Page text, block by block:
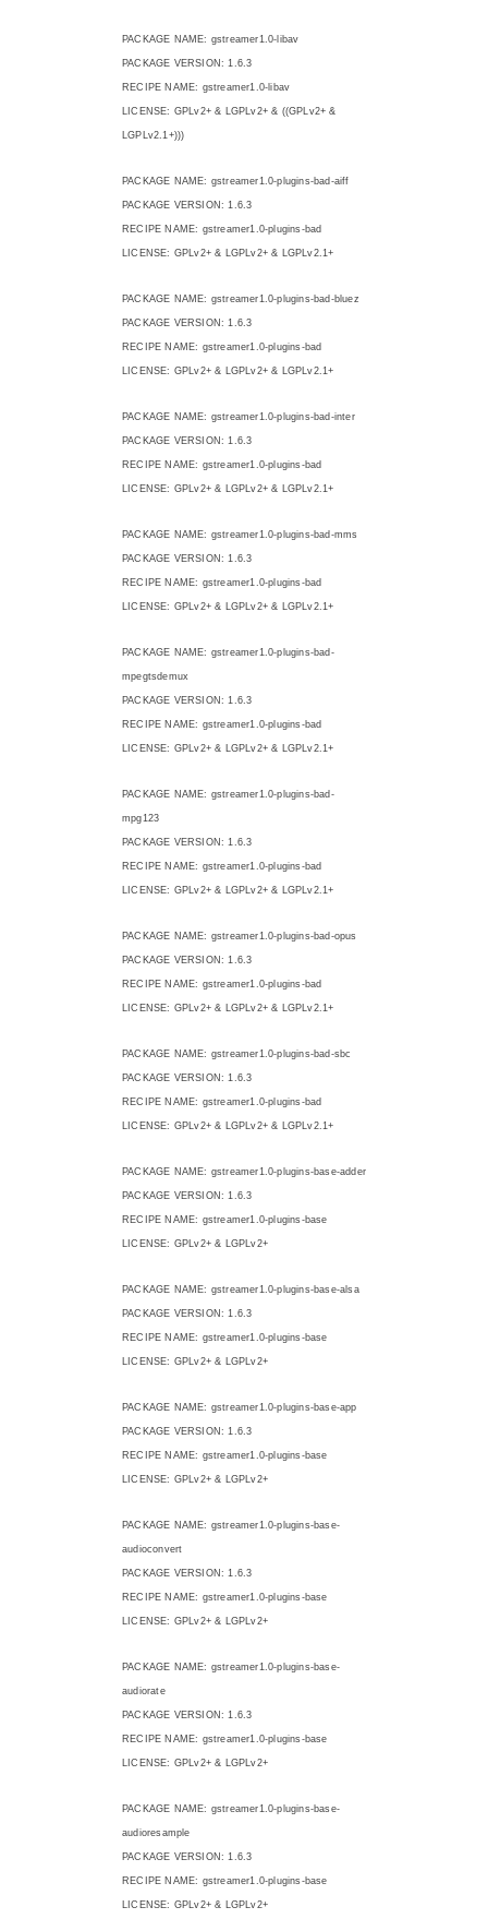
PACKAGE NAME: gstreamer1.0-libav
PACKAGE VERSION: 1.6.3
RECIPE NAME: gstreamer1.0-libav
LICENSE: GPLv2+ & LGPLv2+ & ((GPLv2+ &
LGPLv2.1+)))
PACKAGE NAME: gstreamer1.0-plugins-bad-aiff
PACKAGE VERSION: 1.6.3
RECIPE NAME: gstreamer1.0-plugins-bad
LICENSE: GPLv2+ & LGPLv2+ & LGPLv2.1+
PACKAGE NAME: gstreamer1.0-plugins-bad-bluez
PACKAGE VERSION: 1.6.3
RECIPE NAME: gstreamer1.0-plugins-bad
LICENSE: GPLv2+ & LGPLv2+ & LGPLv2.1+
PACKAGE NAME: gstreamer1.0-plugins-bad-inter
PACKAGE VERSION: 1.6.3
RECIPE NAME: gstreamer1.0-plugins-bad
LICENSE: GPLv2+ & LGPLv2+ & LGPLv2.1+
PACKAGE NAME: gstreamer1.0-plugins-bad-mms
PACKAGE VERSION: 1.6.3
RECIPE NAME: gstreamer1.0-plugins-bad
LICENSE: GPLv2+ & LGPLv2+ & LGPLv2.1+
PACKAGE NAME: gstreamer1.0-plugins-bad-
mpegtsdemux
PACKAGE VERSION: 1.6.3
RECIPE NAME: gstreamer1.0-plugins-bad
LICENSE: GPLv2+ & LGPLv2+ & LGPLv2.1+
PACKAGE NAME: gstreamer1.0-plugins-bad-
mpg123
PACKAGE VERSION: 1.6.3
RECIPE NAME: gstreamer1.0-plugins-bad
LICENSE: GPLv2+ & LGPLv2+ & LGPLv2.1+
PACKAGE NAME: gstreamer1.0-plugins-bad-opus
PACKAGE VERSION: 1.6.3
RECIPE NAME: gstreamer1.0-plugins-bad
LICENSE: GPLv2+ & LGPLv2+ & LGPLv2.1+
PACKAGE NAME: gstreamer1.0-plugins-bad-sbc
PACKAGE VERSION: 1.6.3
RECIPE NAME: gstreamer1.0-plugins-bad
LICENSE: GPLv2+ & LGPLv2+ & LGPLv2.1+
PACKAGE NAME: gstreamer1.0-plugins-base-adder
PACKAGE VERSION: 1.6.3
RECIPE NAME: gstreamer1.0-plugins-base
LICENSE: GPLv2+ & LGPLv2+
PACKAGE NAME: gstreamer1.0-plugins-base-alsa
PACKAGE VERSION: 1.6.3
RECIPE NAME: gstreamer1.0-plugins-base
LICENSE: GPLv2+ & LGPLv2+
PACKAGE NAME: gstreamer1.0-plugins-base-app
PACKAGE VERSION: 1.6.3
RECIPE NAME: gstreamer1.0-plugins-base
LICENSE: GPLv2+ & LGPLv2+
PACKAGE NAME: gstreamer1.0-plugins-base-
audioconvert
PACKAGE VERSION: 1.6.3
RECIPE NAME: gstreamer1.0-plugins-base
LICENSE: GPLv2+ & LGPLv2+
PACKAGE NAME: gstreamer1.0-plugins-base-
audiorate
PACKAGE VERSION: 1.6.3
RECIPE NAME: gstreamer1.0-plugins-base
LICENSE: GPLv2+ & LGPLv2+
PACKAGE NAME: gstreamer1.0-plugins-base-
audioresample
PACKAGE VERSION: 1.6.3
RECIPE NAME: gstreamer1.0-plugins-base
LICENSE: GPLv2+ & LGPLv2+